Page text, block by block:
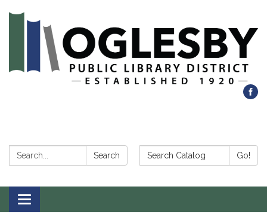
Search: Search Search Catalog: Go!
Toggle navigation